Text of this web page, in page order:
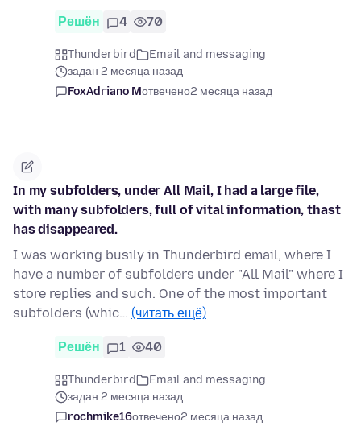
Решён 4 70
Thunderbird
Email and messaging
задан 2 месяца назад
FoxAdriano Mотвечено2 месяца назад
In my subfolders, under All Mail, I had a large file,
with many subfolders, full of vital information, thast
has disappeared.
I was working busily in Thunderbird email, where I
have a number of subfolders under "All Mail" where I
store replies and such. One of the most important
subfolders (whic… (читать ещё)
Решён 1 40
Thunderbird
Email and messaging
задан 2 месяца назад
rochmike16отвечено2 месяца назад